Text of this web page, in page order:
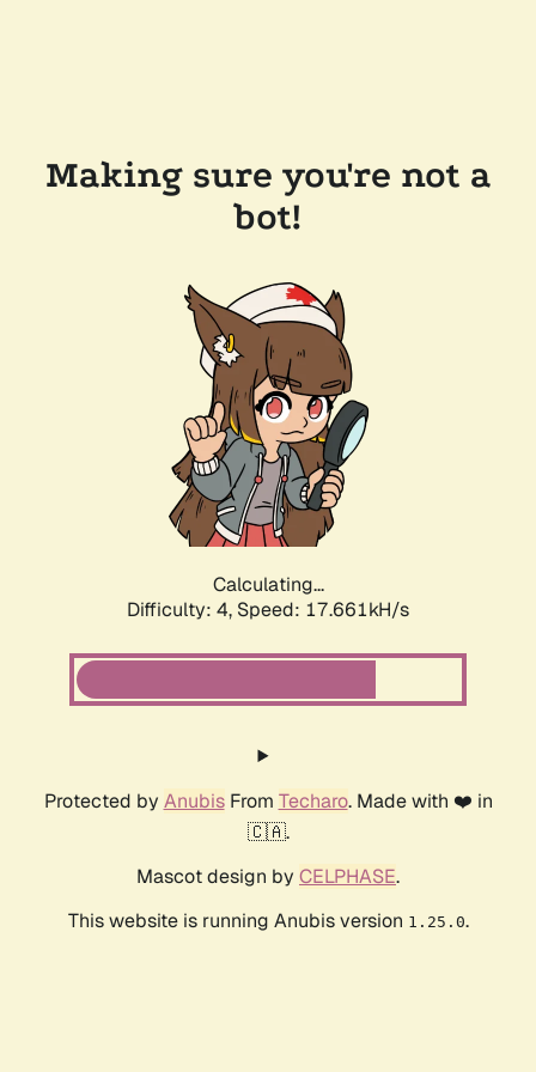
Making sure you're not a
bot!
Calculating...
Difficulty: 4, Speed: 17.661kH/s
Protected by AnubisFrom Techaro. Made with ❤️ in
🇨🇦.
Mascot design by CELPHASE.
This website is running Anubis version 1.25.0.